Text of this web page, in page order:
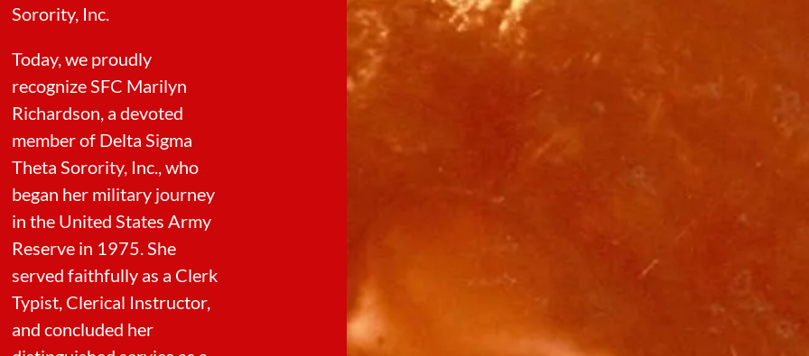
Sorority, Inc.
Today, we proudly
recognize SFC Marilyn
Richardson, a devoted
member of Delta Sigma
Theta Sorority, Inc., who
began her military journey
in the United States Army
Reserve in 1975. She
served faithfully as a Clerk
Typist, Clerical Instructor,
and concluded her